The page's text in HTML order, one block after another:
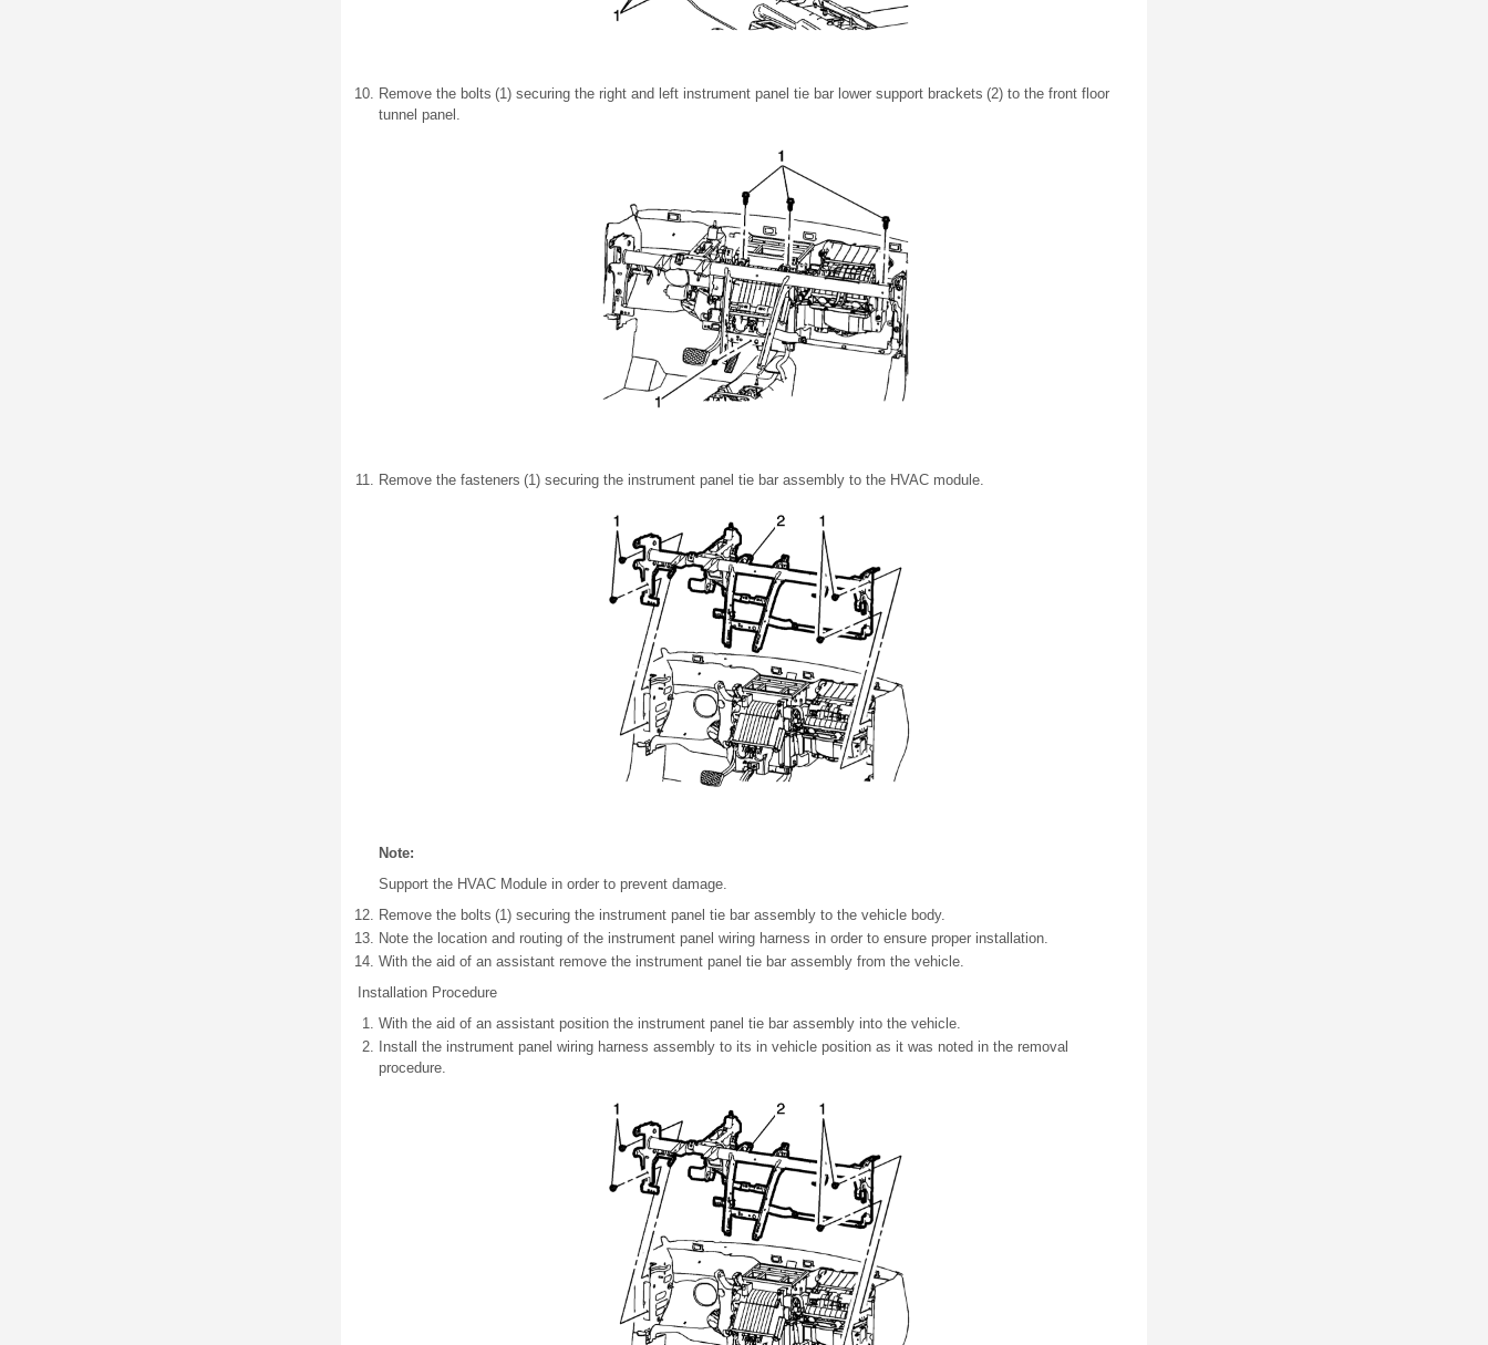
Remove the bolts (1) securing the right and left instrument panel tie bar lower support brackets (2) to the front floor
tunnel panel.
Remove the fasteners (1) securing the instrument panel tie bar assembly to the HVAC module.
Note:
Support the HVAC Module in order to prevent damage.
Remove the bolts (1) securing the instrument panel tie bar assembly to the vehicle body.
Note the location and routing of the instrument panel wiring harness in order to ensure proper installation.
With the aid of an assistant remove the instrument panel tie bar assembly from the vehicle.
Installation Procedure
With the aid of an assistant position the instrument panel tie bar assembly into the vehicle.
Install the instrument panel wiring harness assembly to its in vehicle position as it was noted in the removal
procedure.